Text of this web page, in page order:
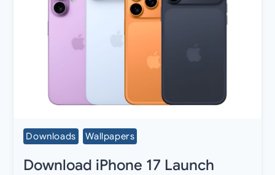
Downloads Wallpapers
Download iPhone 17 Launch